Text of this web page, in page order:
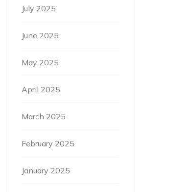
July 2025
June 2025
May 2025
April 2025
March 2025
February 2025
January 2025